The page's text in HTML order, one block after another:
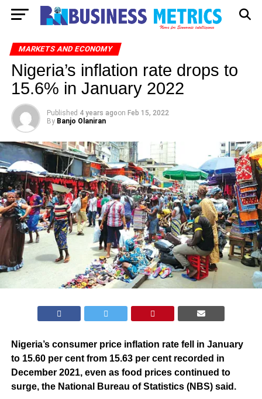
MARKETS AND ECONOMY
Nigeria’s inflation rate drops to
15.6% in January 2022
Published 4 years agoon Feb 15, 2022
By Banjo Olaniran
Nigeria’s consumer price inflation rate fell in January
to 15.60 per cent from 15.63 per cent recorded in
December 2021, even as food prices continued to
surge, the National Bureau of Statistics (NBS) said.